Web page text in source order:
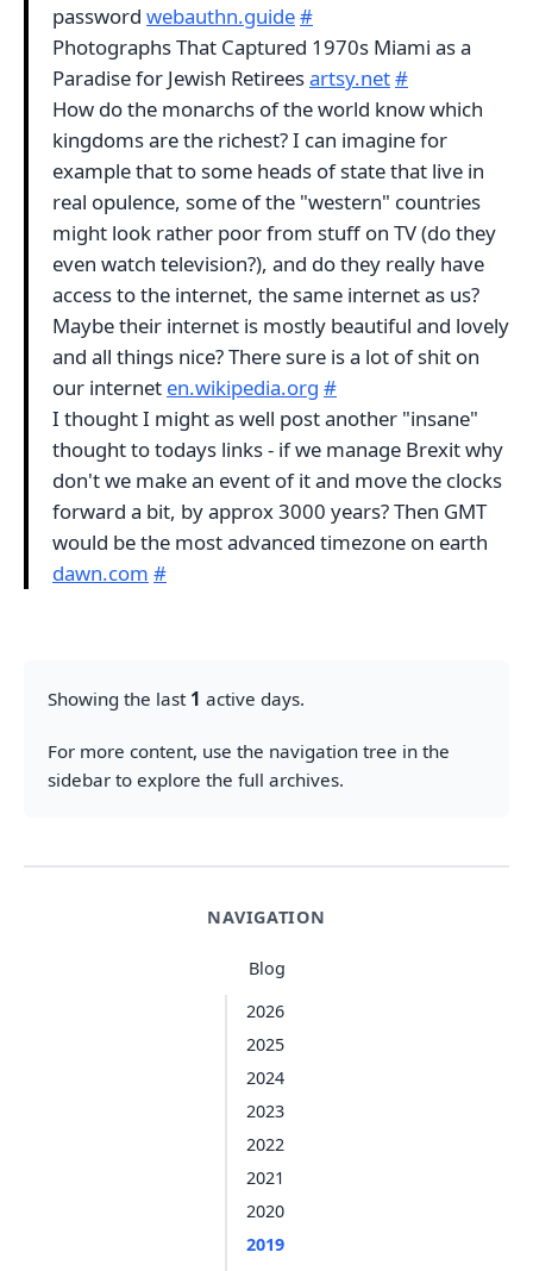
NAVIGATION
Blog
2026
2025
2024
2023
2022
2021
2020
2019
password webauthn.guide#
Photographs That Captured 1970s Miami as a
Paradise for Jewish Retireesartsy.net#
How do the monarchs of the world know which
kingdoms are the richest? I can imagine for
example that to some heads of state that live in
real opulence, some of the "western" countries
might look rather poor from stuff on TV (do they
even watch television?), and do they really have
access to the internet, the same internet as us?
Maybe their internet is mostly beautiful and lovely
and all things nice? There sure is a lot of shit on
our internet en.wikipedia.org #
I thought I might as well post another "insane"
thought to todays links - if we manage Brexit why
don't we make an event of it and move the clocks
forward a bit, by approx 3000 years? Then GMT
would be the most advanced timezone on earth
dawn.com #
Showing the last 1 active days.
For more content, use the navigation tree in the
sidebar to explore the full archives.